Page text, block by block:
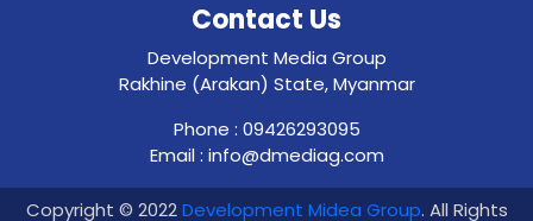
Contact Us
Development Media Group
Rakhine (Arakan) State, Myanmar
Phone : 09426293095
Email : info@dmediag.com
Copyright © 2022Development Midea Group. All Rights